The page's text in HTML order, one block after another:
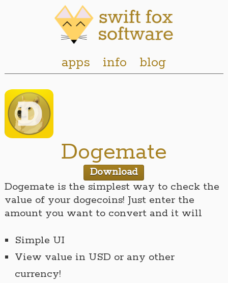
apps info blog
Dogemate
Download
Dogemate is the simplest way to check the
value of your dogecoins! Just enter the
amount you want to convert and it will
Simple UI
View value in USD or any other
currency!